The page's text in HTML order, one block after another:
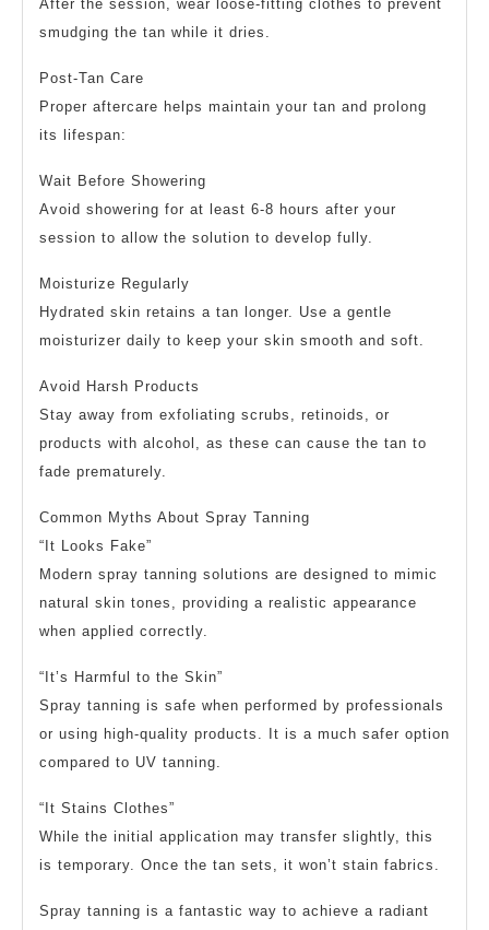
After the session, wear loose-fitting clothes to prevent
smudging the tan while it dries.
Post-Tan Care
Proper aftercare helps maintain your tan and prolong
its lifespan:
Wait Before Showering
Avoid showering for at least 6-8 hours after your
session to allow the solution to develop fully.
Moisturize Regularly
Hydrated skin retains a tan longer. Use a gentle
moisturizer daily to keep your skin smooth and soft.
Avoid Harsh Products
Stay away from exfoliating scrubs, retinoids, or
products with alcohol, as these can cause the tan to
fade prematurely.
Common Myths About Spray Tanning
“It Looks Fake”
Modern spray tanning solutions are designed to mimic
natural skin tones, providing a realistic appearance
when applied correctly.
“It’s Harmful to the Skin”
Spray tanning is safe when performed by professionals
or using high-quality products. It is a much safer option
compared to UV tanning.
“It Stains Clothes”
While the initial application may transfer slightly, this
is temporary. Once the tan sets, it won’t stain fabrics.
Spray tanning is a fantastic way to achieve a radiant